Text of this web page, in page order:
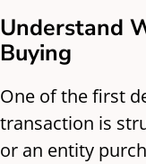
Understand
Buying
One of the first
transaction is
or an entity